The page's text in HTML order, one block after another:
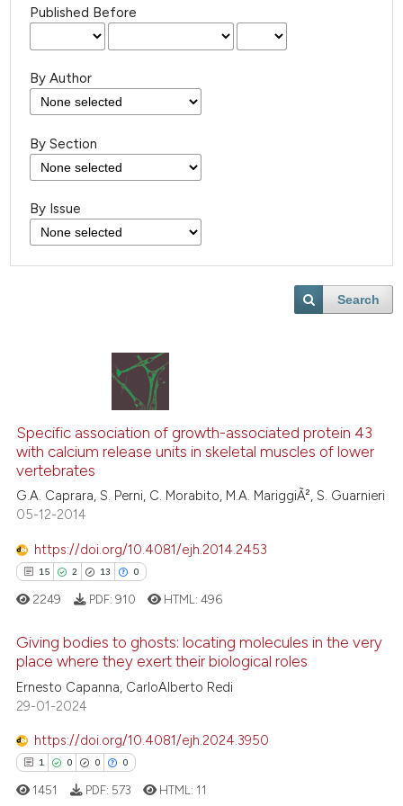
Published Before
By Author
By Section
By Issue
Search
Specific association of growth-associated protein 43
with calcium release units in skeletal muscles of lower
vertebrates
G.A. Caprara, S. Perni, C. Morabito, M.A. MariggiÃ², S. Guarnieri
05-12-2014
https://doi.org/10.4081/ejh.2014.2453
15 2 13 0
15
2
13
0
Citing Publications
Supporting
Mentioning
Contrasting
2249 PDF: 910 HTML:496
Giving bodies to ghosts: locating molecules in the very
place where they exert their biological roles
Ernesto Capanna, CarloAlberto Redi
29-01-2024
https://doi.org/10.4081/ejh.2024.3950
1 0 0 0
1451 PDF: 573 HTML: 11